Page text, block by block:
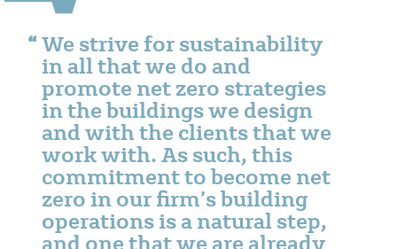
We strive for sustainability
in all that we do and
promote net zero strategies
in the buildings we design
and with the clients that we
work with. As such, this
commitment to become net
zero in our firm’s building
operations is a natural step,
and one that we are already